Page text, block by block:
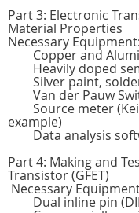
Part 3: Electronic
Material Properties
Necessary Equipment:
Copper and
Heavily doped
Silver paint,
Van der Pauw
Source meter
example)
Data analysis
Part 4: Making and
Transistor (GFET)
Necessary
Dual inline pin